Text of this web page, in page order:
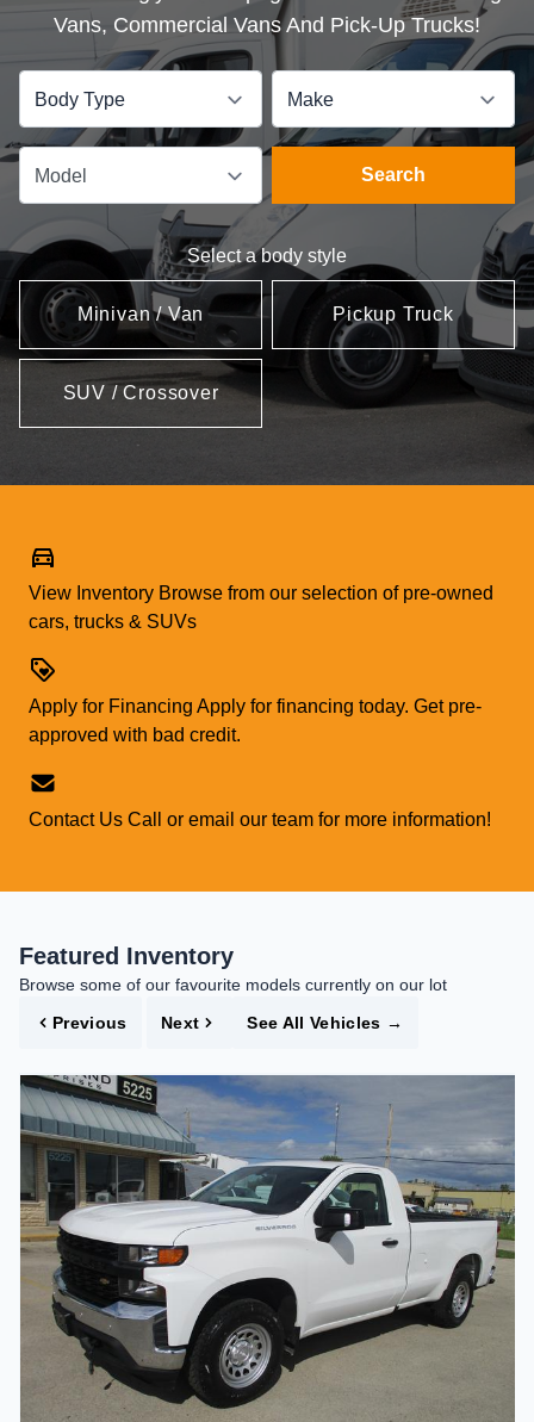
Vans, Commercial Vans And Pick-Up Trucks!
Body Type Make
Model Search
Select a body style
Minivan / Van Pickup Truck
SUV / Crossover
View Inventory Browse from our selection of pre-owned
cars, trucks & SUVs
Apply for Financing Apply for financing today. Get pre-
approved with bad credit.
Contact Us Call or email our team for more information!
Featured Inventory
Browse some of our favourite models currently on our lot
Previous
Next See All Vehicles →